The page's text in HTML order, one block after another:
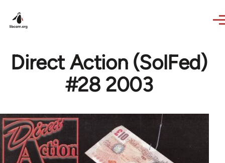
Direct Action (SolFed)
#28 2003